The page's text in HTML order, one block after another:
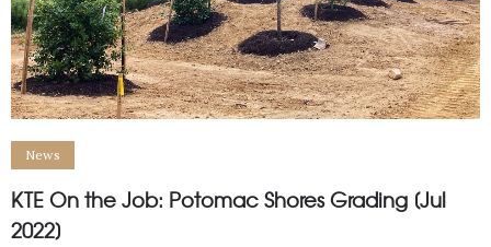
News
KTE On the Job: Potomac Shores Grading [Jul
2022]